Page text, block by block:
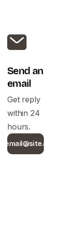
Send an
email
Get reply
within 24
hours.
email@site.com